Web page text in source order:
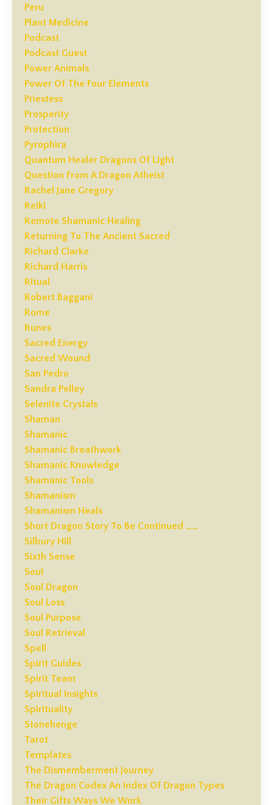
Peru
Plant Medicine
Podcast
Podcast Guest
Power Animals
Power Of The Four Elements
Priestess
Prosperity
Protection
Pyrophira
Quantum Healer Dragons Of Light
Question From A Dragon Atheist
Rachel Jane Gregory
Reiki
Remote Shamanic Healing
Returning To The Ancient Sacred
Richard Clarke
Richard Harris
Ritual
Robert Baggani
Rome
Runes
Sacred Energy
Sacred Wound
San Pedro
Sandra Pelley
Selenite Crystals
Shaman
Shamanic
Shamanic Breathwork
Shamanic Knowledge
Shamanic Tools
Shamanism
Shamanism Heals
Short Dragon Story To Be Continued ……
Silbury Hill
Sixth Sense
Soul
Soul Dragon
Soul Loss
Soul Purpose
Soul Retrieval
Spell
Spirit Guides
Spirit Team
Spiritual Insights
Spirituality
Stonehenge
Tarot
Templates
The Dismemberment Journey
The Dragon Codex An Index Of Dragon Types
Their Gifts Ways We Work